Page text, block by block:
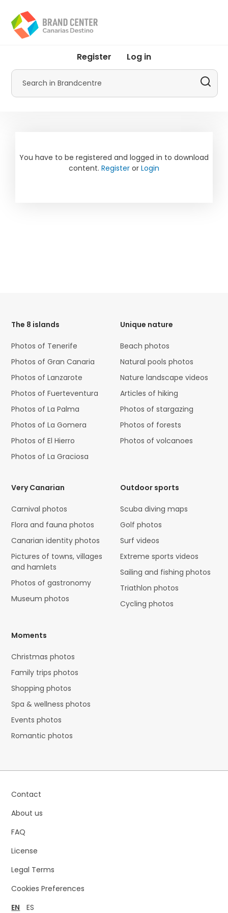
main
content
menu
Promotur
Register Log in
Search
You have to be registered and logged in to download
content. Registeror Login
The 8 islands
Photos of Tenerife
Photos of Gran Canaria
Photos of Lanzarote
Photos of Fuerteventura
Photos of La Palma
Photos of La Gomera
Photos of El Hierro
Photos of La Graciosa
Unique nature
Beach photos
Natural pools photos
Nature landscape videos
Articles of hiking
Photos of stargazing
Photos of forests
Photos of volcanoes
Very Canarian
Carnival photos
Flora and fauna photos
Canarian identity photos
Pictures of towns, villages
and hamlets
Photos of gastronomy
Museum photos
Outdoor sports
Scuba diving maps
Golf photos
Surf videos
Extreme sports videos
Sailing and fishing photos
Triathlon photos
Cycling photos
Moments
Christmas photos
Family trips photos
Shopping photos
Spa & wellness photos
Events photos
Romantic photos
Contact
About us
FAQ
License
Legal Terms
Cookies Preferences
EN
ES